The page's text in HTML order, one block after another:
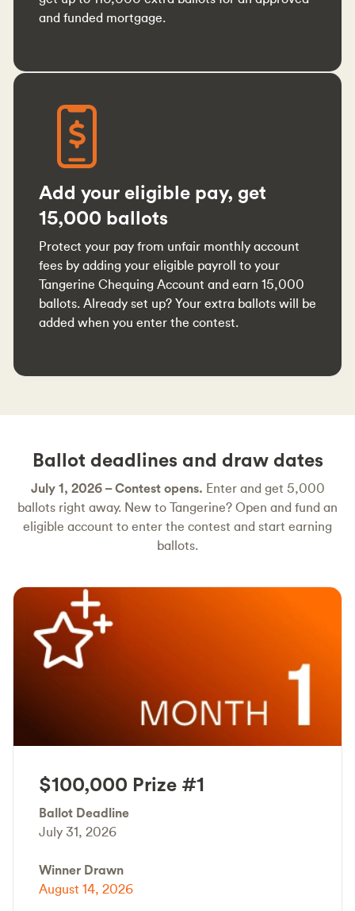
and funded mortgage.
Add your eligible pay, get
15,000 ballots
Protect your pay from unfair monthly account
fees by adding your eligible payroll to your
Tangerine Chequing Account and earn 15,000
ballots. Already set up? Your extra ballots will be
added when you enter the contest.
Ballot deadlines and draw dates
July 1, 2026 – Contest opens. Enter and get 5,000
ballots right away. New to Tangerine? Open and fund an
eligible account to enter the contest and start earning
ballots.
$100,000 Prize #1
Ballot Deadline
July 31, 2026
Winner Drawn
August 14, 2026